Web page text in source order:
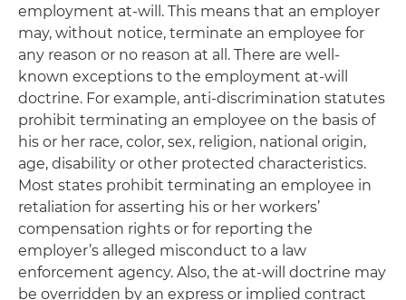
employment at-will. This means that an employer
may, without notice, terminate an employee for
any reason or no reason at all. There are well-
known exceptions to the employment at-will
doctrine. For example, anti-discrimination statutes
prohibit terminating an employee on the basis of
his or her race, color, sex, religion, national origin,
age, disability or other protected characteristics.
Most states prohibit terminating an employee in
retaliation for asserting his or her workers’
compensation rights or for reporting the
employer’s alleged misconduct to a law
enforcement agency. Also, the at-will doctrine may
be overridden by an express or implied contract